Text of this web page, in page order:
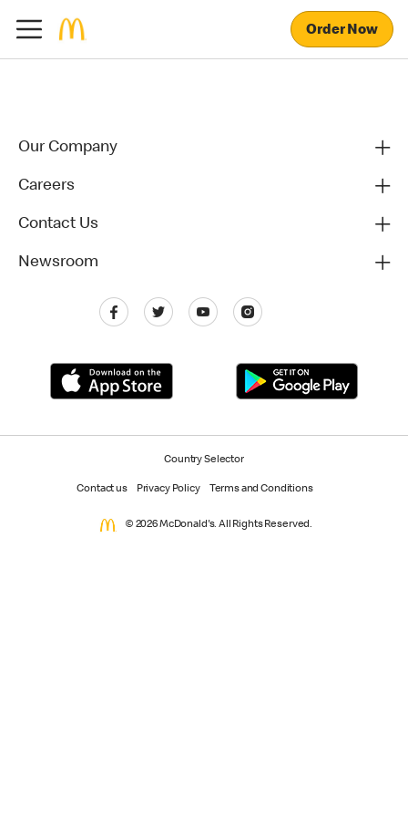
Order Now
Our Company
Careers
Contact Us
Newsroom
Country Selector
Contact us Privacy Policy Terms and Conditions
© 2026 McDonald's. All Rights Reserved.